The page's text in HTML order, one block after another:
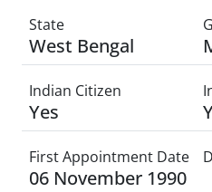
State
West Bengal
Indian Citizen
Yes
First Appointment Date
06 November 1990